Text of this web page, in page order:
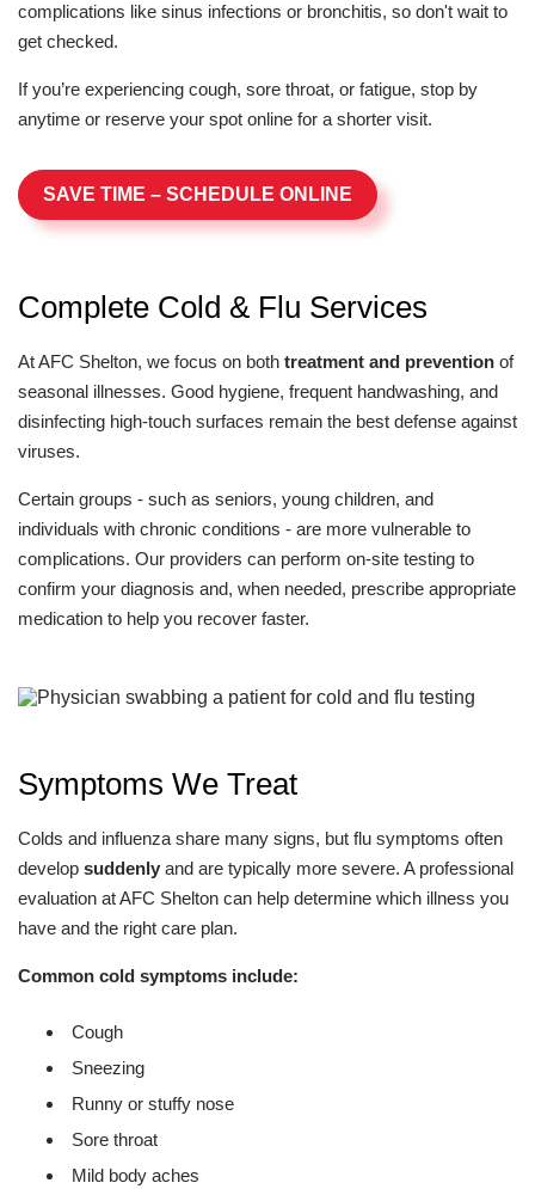
complications like sinus infections or bronchitis, so don't wait to
get checked.
If you’re experiencing cough, sore throat, or fatigue, stop by
anytime or reserve your spot online for a shorter visit.
SAVE TIME – SCHEDULE ONLINE
Complete Cold & Flu Services
At AFC Shelton, we focus on both treatment and prevention of
seasonal illnesses. Good hygiene, frequent handwashing, and
disinfecting high-touch surfaces remain the best defense against
viruses.
Certain groups - such as seniors, young children, and
individuals with chronic conditions - are more vulnerable to
complications. Our providers can perform on-site testing to
confirm your diagnosis and, when needed, prescribe appropriate
medication to help you recover faster.
Symptoms We Treat
Colds and influenza share many signs, but flu symptoms often
develop suddenly and are typically more severe. A professional
evaluation at AFC Shelton can help determine which illness you
have and the right care plan.
Common cold symptoms include:
Cough
Sneezing
Runny or stuffy nose
Sore throat
Mild body aches